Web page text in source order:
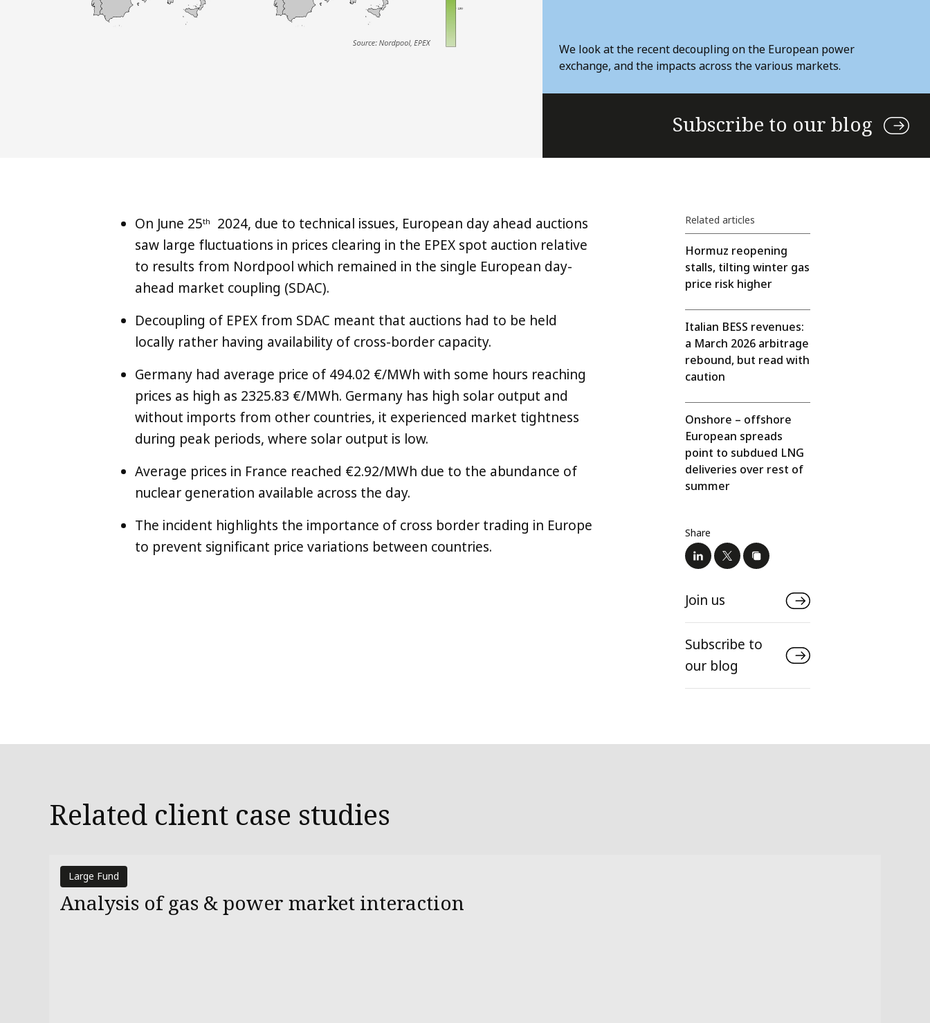
We look at the recent decoupling on the European power
exchange, and the impacts across the various markets.
Subscribe to our blog
On June 25th
2024, due to technical issues, European day ahead auctions
saw large fluctuations in prices clearing in the EPEX spot auction relative
to results from Nordpool which remained in the single European day-
ahead market coupling (SDAC).
Decoupling of EPEX from SDAC meant that auctions had to be held
locally rather having availability of cross-border capacity.
Germany had average price of 494.02 €/MWh with some hours reaching
prices as high as 2325.83 €/MWh. Germany has high solar output and
without imports from other countries, it experienced market tightness
during peak periods, where solar output is low.
Average prices in France reached €2.92/MWh due to the abundance of
nuclear generation available across the day.
The incident highlights the importance of cross border trading in Europe
to prevent significant price variations between countries.
Related articles
Hormuz reopening
stalls, tilting winter gas
price risk higher
Italian BESS revenues:
a March 2026 arbitrage
rebound, but read with
caution
Onshore – offshore
European spreads
point to subdued LNG
deliveries over rest of
summer
Share
LinkedIn
X Copy
Join us
Subscribe to
our blog
Related client case studies
Large Fund
Analysis of gas & power market interaction